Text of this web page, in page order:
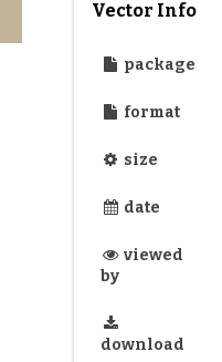
Vector Info
package
format
size
date
viewed
by
download